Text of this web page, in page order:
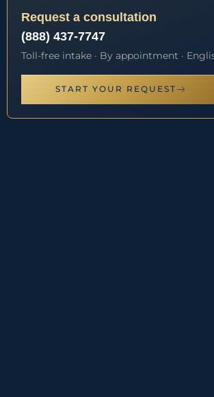
Request a consultation
(888) 437-7747
Toll-free intake · By appointment ·
START YOUR REQUEST